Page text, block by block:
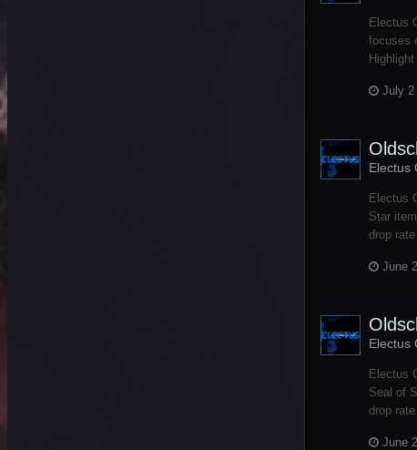
Electus
focuses
July 2
Electus
Electus
Star
drop
June
Electus
Electus
Seal of
drop
June